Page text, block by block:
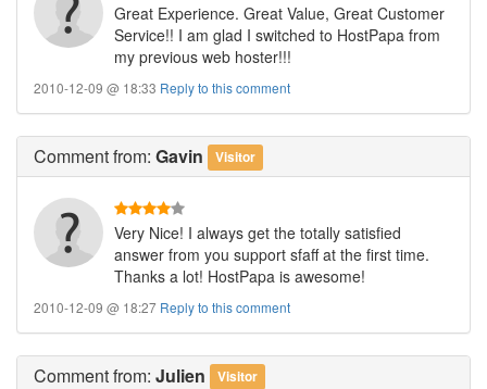
Great Experience. Great Value, Great Customer
Service!! I am glad I switched to HostPapa from
my previous web hoster!!!
2010-12-09 @ 18:33 Reply to this comment
Commentfrom: Gavin Visitor
Very Nice! I always get the totally satisfied
answer from you support sfaff at the first time.
Thanks a lot! HostPapa is awesome!
2010-12-09 @ 18:27 Reply to this comment
Commentfrom: Julien Visitor